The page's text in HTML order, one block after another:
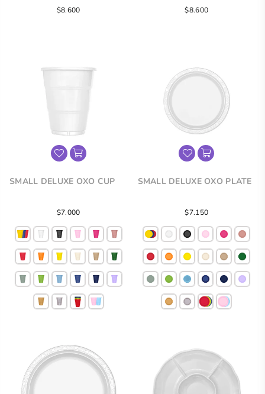
BALLOONS
$8.600
BALLOONS
$8.600
SMALL DELUXE OXO CUP
Regular
price
$7.000
SMALL DELUXE OXO PLATE
$7.150